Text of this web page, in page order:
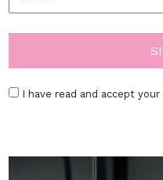
I have read and accept your